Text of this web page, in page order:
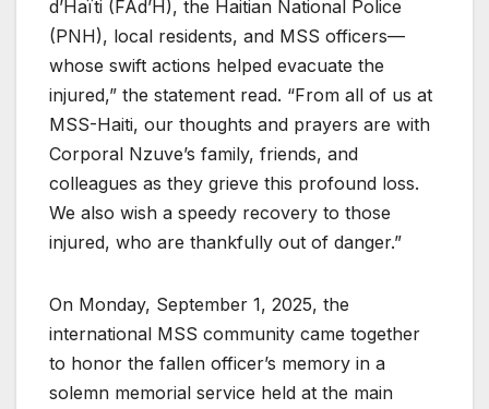
d’Haïti (FAd’H), the Haitian National Police
(PNH), local residents, and MSS officers—
whose swift actions helped evacuate the
injured,” the statement read. “From all of us at
MSS-Haiti, our thoughts and prayers are with
Corporal Nzuve’s family, friends, and
colleagues as they grieve this profound loss.
We also wish a speedy recovery to those
injured, who are thankfully out of danger.”
On Monday, September 1, 2025, the
international MSS community came together
to honor the fallen officer’s memory in a
solemn memorial service held at the main